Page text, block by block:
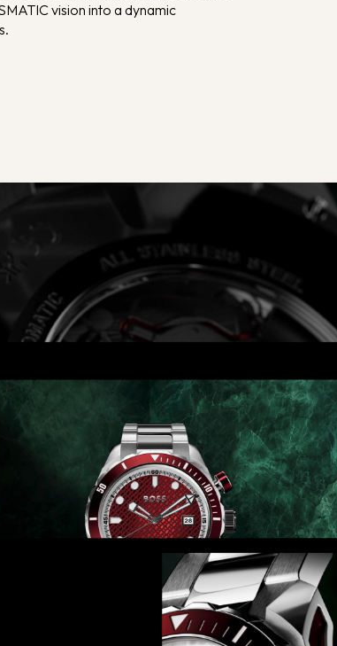
vision into a dynamic